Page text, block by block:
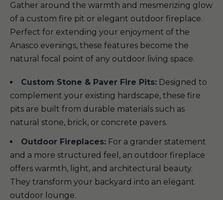
Gather around the warmth and mesmerizing glow
of a custom fire pit or elegant outdoor fireplace.
Perfect for extending your enjoyment of the
Anasco evenings, these features become the
natural focal point of any outdoor living space.
Custom Stone & Paver Fire Pits: Designed to
complement your existing hardscape, these fire
pits are built from durable materials such as
natural stone, brick, or concrete pavers.
Outdoor Fireplaces: For a grander statement
and a more structured feel, an outdoor fireplace
offers warmth, light, and architectural beauty.
They transform your backyard into an elegant
outdoor lounge.